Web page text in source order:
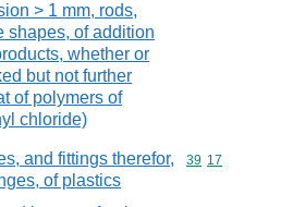
> 1 mm, rods,
shapes, of addition
whether or
but not further
of polymers of
chloride)
and fittings therefor,
of plastics
Commodity
39 17